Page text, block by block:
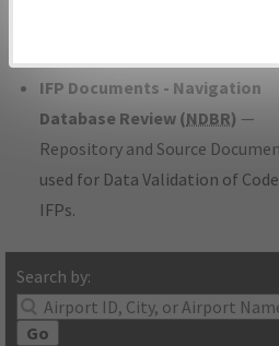
IFP Documents - Navigation
Database Review (NDBR) —
Repository and Source
used for Data Validation of
IFPs.
Search by:
Go